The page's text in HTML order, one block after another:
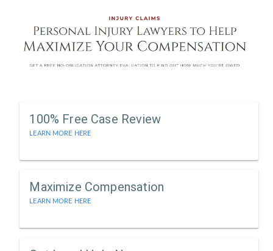
100% Free Case Review
LEARN MORE HERE
Maximize Compensation
LEARN MORE HERE